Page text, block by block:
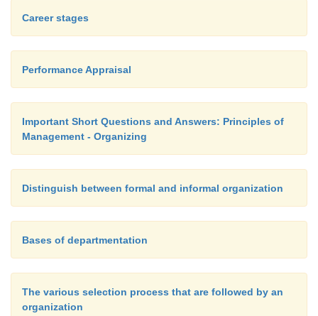
Career stages
Performance Appraisal
Important Short Questions and Answers: Principles of
Management - Organizing
Distinguish between formal and informal organization
Bases of departmentation
The various selection process that are followed by an
organization